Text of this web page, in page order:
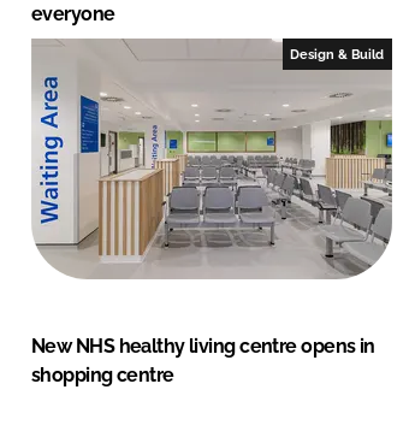
everyone
Design & Build
New NHS healthy living centre opens in
shopping centre